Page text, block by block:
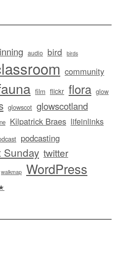
audio bird birds
community
film flickr flora glow
glowscot glowscotland
Kilpatrick Braes lifeinlinks
podcasting
Sunday twitter
walkmap WordPress